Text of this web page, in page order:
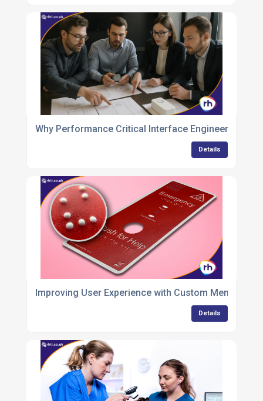
Why Performance Critical Interface Engineering is
Details
Improving User Experience with Custom Membrane
Details